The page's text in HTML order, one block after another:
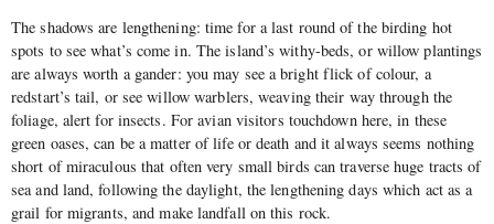
The shadows are lengthening: time for a last round of the birding hot
spots to see what’s come in. The island’s withy-beds, or willow plantings
are always worth a gander: you may see a bright flick of colour, a
redstart’s tail, or see willow warblers, weaving their way through the
foliage, alert for insects. For avian visitors touchdown here, in these
green oases, can be a matter of life or death and it always seems nothing
short of miraculous that often very small birds can traverse huge tracts of
sea and land, following the daylight, the lengthening days which act as a
grail for migrants, and make landfall on this rock.